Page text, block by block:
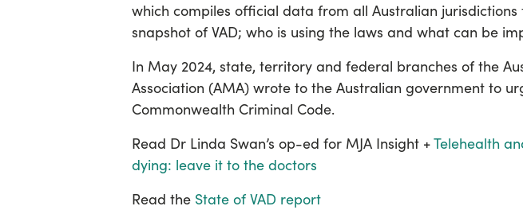
which compiles official data from all Australian
snapshot of VAD; who is using the laws and what can be
In May 2024, state, territory and federal branches of the
Association (AMA) wrote to the Australian government to
Commonwealth Criminal Code.
Read Dr Linda Swan’s op-ed for MJA Insight +Telehealth
dying: leave it to the doctors
Read the State of VAD report